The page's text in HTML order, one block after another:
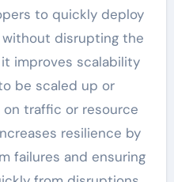
to quickly deploy
disrupting the
improves scalability
be scaled up or
traffic or resource
resilience by
failures and ensuring